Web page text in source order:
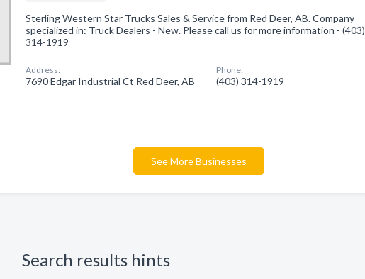
Sterling Western Star Trucks Sales & Service from Red Deer, AB. Company
specialized in: Truck Dealers - New. Please call us for more information - (403)
314-1919
Address:
7690 Edgar Industrial Ct Red Deer, AB
Phone:
(403) 314-1919
See More Businesses
Search results hints